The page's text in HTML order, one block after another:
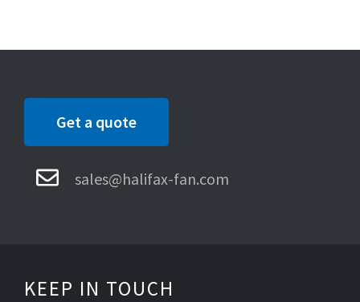
Get a quote
sales@halifax-fan.com
KEEP IN TOUCH